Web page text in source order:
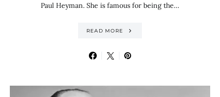
Paul Heyman. She is famous for being the…
READ MORE